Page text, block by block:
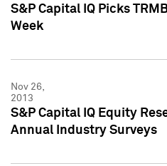
S&P Capital IQ Picks
Week
Nov 26,
2013
S&P Capital IQ Equity
Annual Industry Surveys